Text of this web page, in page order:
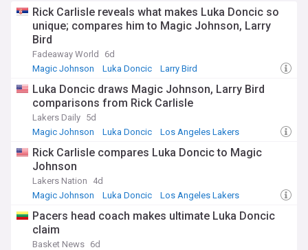
Rick Carlisle reveals what makes Luka Doncic so
unique; compares him to Magic Johnson, Larry
Bird
Fadeaway World
6d
Magic Johnson
Luka Doncic Larry Bird
Luka Doncic draws Magic Johnson, Larry Bird
comparisons from Rick Carlisle
Lakers Daily 5d
Magic Johnson
Luka Doncic Los Angeles Lakers
Rick Carlisle compares Luka Doncic to Magic
Johnson
Lakers Nation
4d
Magic Johnson
Luka Doncic Los Angeles Lakers
Pacers head coach makes ultimate Luka Doncic
claim
Basket News 6d